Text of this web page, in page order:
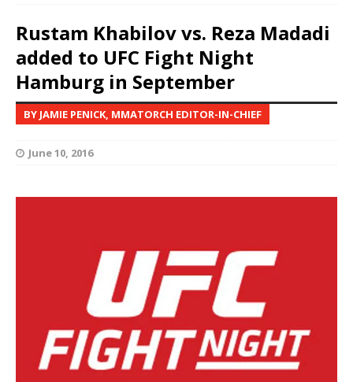
Rustam Khabilov vs. Reza Madadi
added to UFC Fight Night
Hamburg in September
BY JAMIE PENICK, MMATORCH EDITOR-IN-CHIEF
June 10, 2016